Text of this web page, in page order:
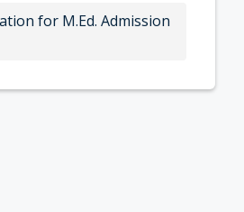
for M.Ed. Admission